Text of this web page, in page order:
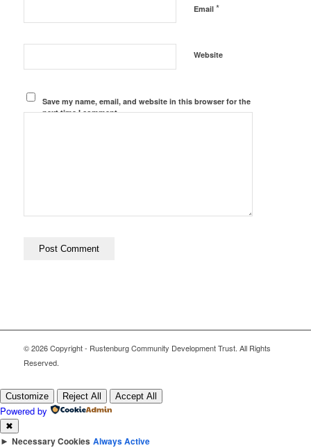
Email *
Website
Save my name, email, and website in this browser for the
next time I comment.
© 2026 Copyright - Rustenburg Community Development Trust. All Rights
Reserved.
Customize Reject All Accept All
Powered by
✖
► Necessary Cookies Always Active